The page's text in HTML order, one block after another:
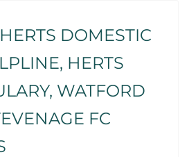
DOMESTIC
HERTS
WATFORD
FC